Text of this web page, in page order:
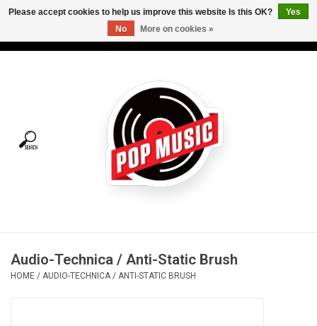
Tees
Vinyl Care
Audio-Technica / Anti-Static Brush
HOME / AUDIO-TECHNICA / ANTI-STATIC BRUSH
Please accept cookies to help us improve this website Is this OK?
Yes
No
More on cookies »